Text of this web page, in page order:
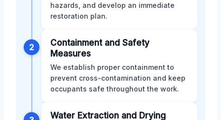
hazards, and develop an immediate
restoration plan.
2
Containment and Safety
Measures
We establish proper containment to
prevent cross-contamination and keep
occupants safe throughout the work.
Water Extraction and Drying